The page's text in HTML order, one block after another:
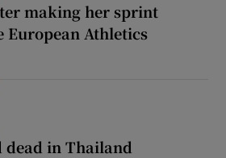
making her sprint
European Athletics
in Thailand